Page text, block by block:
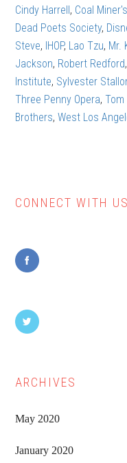
write
a
Cindy Harrell , Coal
Dead Poets Society,
Steve, IHOP, Lao Tzu, Mr.
Jackson, Robert Redford,
Institute, Sylvester
Three Penny Opera,Tom
Brothers,West Los
Primary
CONNECT WITH US
ARCHIVES
May 2020
January 2020